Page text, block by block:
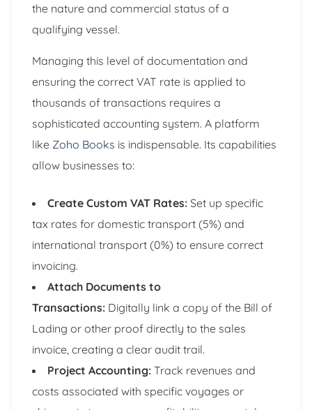
the nature and commercial status of a
qualifying vessel.
Managing this level of documentation and
ensuring the correct VAT rate is applied to
thousands of transactions requires a
sophisticated accounting system. A platform
like Zoho Books is indispensable. Its capabilities
allow businesses to:
Create Custom VAT Rates: Set up specific
tax rates for domestic transport (5%) and
international transport (0%) to ensure correct
invoicing.
Attach Documents to
Transactions: Digitally link a copy of the Bill of
Lading or other proof directly to the sales
invoice, creating a clear audit trail.
Project Accounting: Track revenues and
costs associated with specific voyages or